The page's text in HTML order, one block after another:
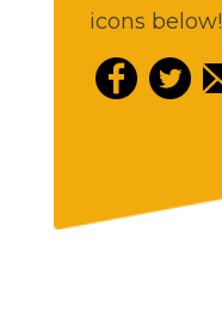
icons below!